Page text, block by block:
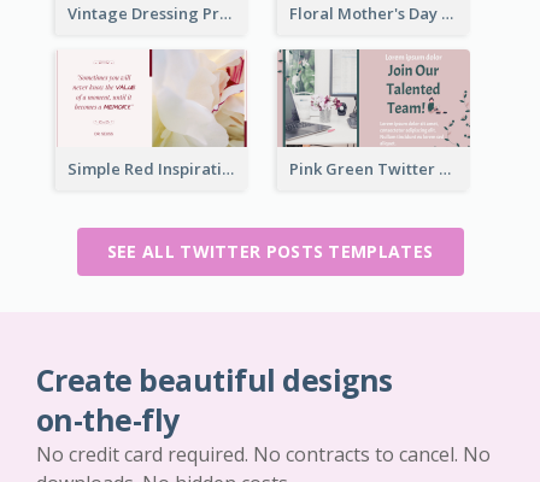
Vintage Dressing Promote Twitter Post Floral Mother's Day Twitter Post In Yellow Colour Tone
Simple Red Inspirational quotes Floral Twitter Post Pink Green Twitter Post
SEE ALL TWITTER POSTS TEMPLATES
Create beautiful designs
on-the-fly
No credit card required. No contracts to cancel. No